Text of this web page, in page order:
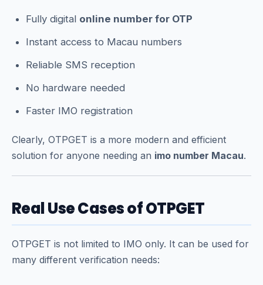
Fully digital online number for OTP
Instant access to Macau numbers
Reliable SMS reception
No hardware needed
Faster IMO registration
Clearly, OTPGET is a more modern and efficient
solution for anyone needing an imo number Macau.
Real Use Cases of OTPGET
OTPGET is not limited to IMO only. It can be used for
many different verification needs: